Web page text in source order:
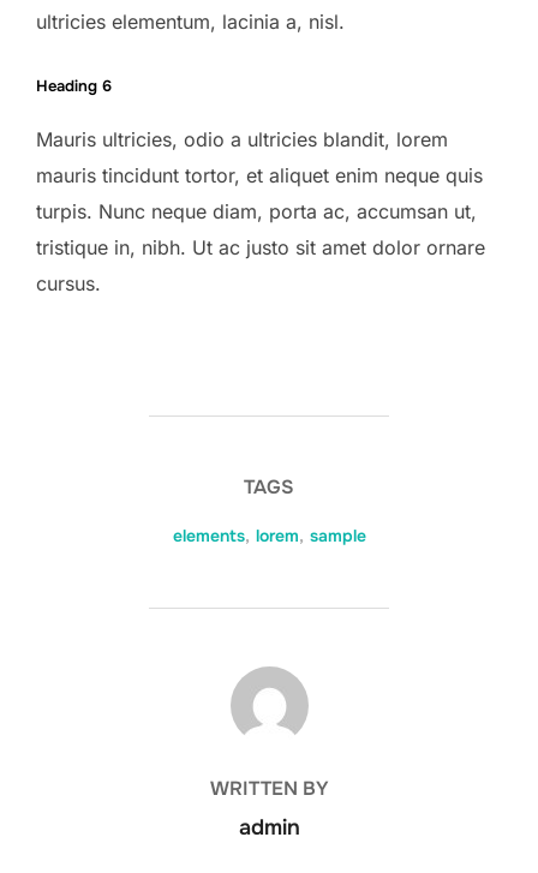
ultricies elementum, lacinia a, nisl.
Heading 6
Mauris ultricies, odio a ultricies blandit, lorem
mauris tincidunt tortor, et aliquet enim neque quis
turpis. Nunc neque diam, porta ac, accumsan ut,
tristique in, nibh. Ut ac justo sit amet dolor ornare
cursus.
TAGS
elements, lorem, sample
POST AUTHOR
WRITTEN BY
admin